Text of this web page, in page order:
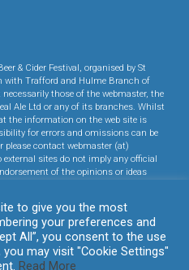
& Cider Festival, organised by St
Trafford and Hulme Branch of
necessarily those of the webmaster, the
Ale Ltd or any of its branches. Whilst
the information on the web site is
for errors and omissions can be
please contact webmaster (at)
sites do not imply any official
of the opinions or ideas
Policy. Click here to read our Cookie
• Powered by
to give you the most
your preferences and
All”, you consent to the use
may visit "Cookie Settings"
Read More